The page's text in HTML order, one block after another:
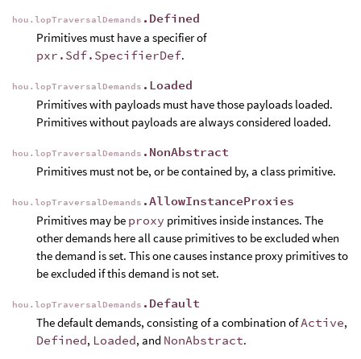
hou.lopTraversalDemands .Defined
Primitives must have a specifier of
pxr.Sdf.SpecifierDef.
hou.lopTraversalDemands .Loaded
Primitives with payloads must have those payloads loaded.
Primitives without payloads are always considered loaded.
hou.lopTraversalDemands .NonAbstract
Primitives must not be, or be contained by, a class primitive.
hou.lopTraversalDemands .AllowInstanceProxies
Primitives may be proxy primitives inside instances. The
other demands here all cause primitives to be excluded when
the demand is set. This one causes instance proxy primitives to
be excluded if this demand is not set.
hou.lopTraversalDemands .Default
The default demands, consisting of a combination ofActive,
Defined, Loaded, and NonAbstract.